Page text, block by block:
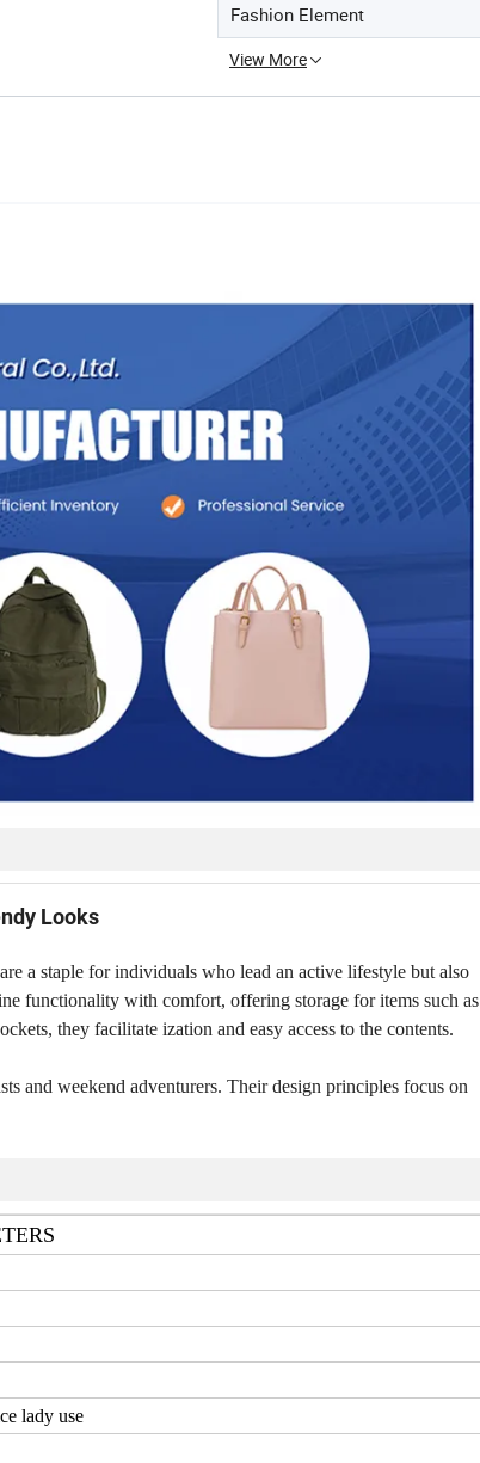
Fashion Element
View More
Looks
a staple for individuals who lead an active lifestyle but also
functionality with comfort, offering storage for items such as
they facilitate ization and easy access to the contents.
and weekend adventurers. Their design principles focus on
lady use